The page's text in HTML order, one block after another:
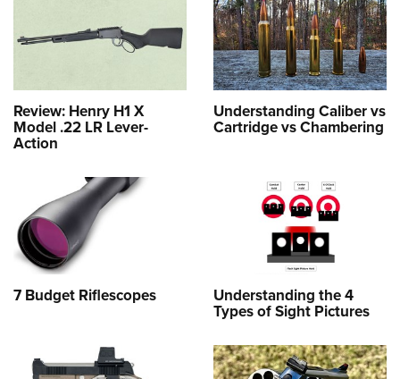
Review: Henry H1 X
Model .22 LR Lever-
Action
Understanding Caliber vs
Cartridge vs Chambering
7 Budget Riflescopes Understanding the 4
Types of Sight Pictures